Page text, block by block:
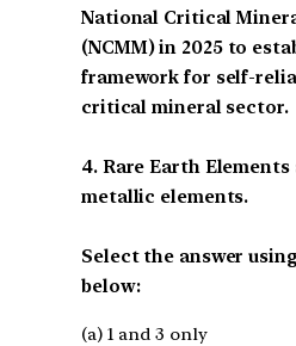
National Critical
(NCMM) in 2025 to
framework for self-
critical mineral sector.
4. Rare Earth Elements
metallic elements.
Select the answer
below:
(a) 1 and 3 only